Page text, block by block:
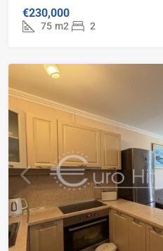
€230,000
75 m2 2